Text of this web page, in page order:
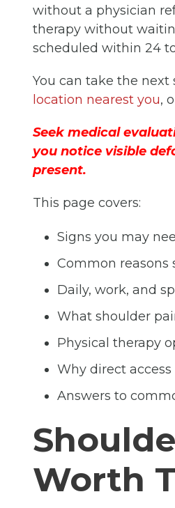
without a physician
therapy without
scheduled within 24
You can take the next
location nearest you,
Seek medical
you notice visible
present.
This page covers:
Signs you may
Common reasons
Daily, work, and
What shoulder
Physical therapy
Why direct
Answers to
Worth